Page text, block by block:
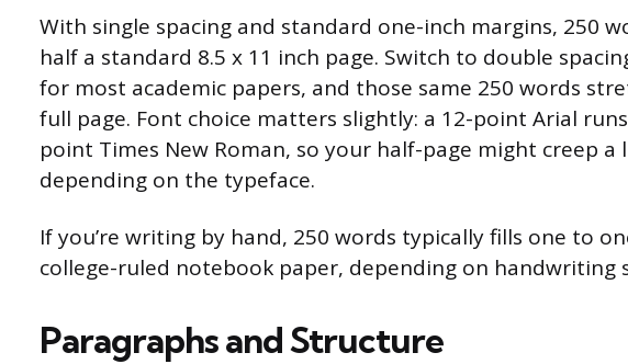
With single spacing and standard one-inch margins, 250
half a standard 8.5 x 11 inch page. Switch to double
for most academic papers, and those same 250 words
full page. Font choice matters slightly: a 12-point Arial
point Times New Roman, so your half-page might creep
depending on the typeface.
If you’re writing by hand, 250 words typically fills one to
college-ruled notebook paper, depending on handwriting
Paragraphs and Structure